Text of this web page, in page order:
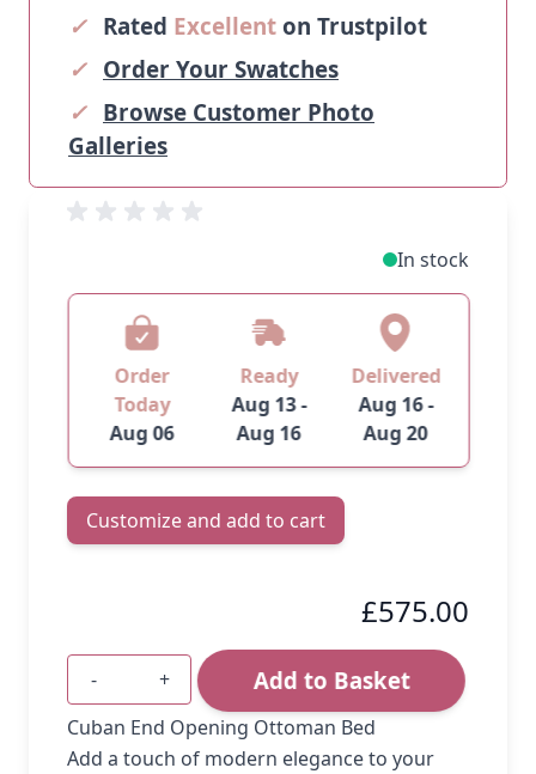
✓ Rated Excellenton Trustpilot
✓ Order Your Swatches
✓ Browse Customer Photo
Galleries
In stock
Order
Today
Aug 06
Ready
Aug 13 -
Aug 16
Delivered
Aug 16 -
Aug 20
Customize and add to cart
£575.00
Quantity
- + Add to Basket
Cuban End Opening Ottoman Bed
Add a touch of modern elegance to your